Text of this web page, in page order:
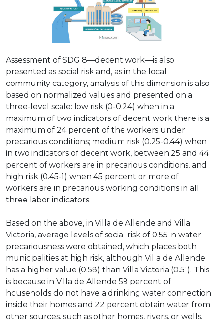
Assessment of SDG 8—decent work—is also
presented as social risk and, as in the local
community category, analysis of this dimension is also
based on normalized values and presented on a
three-level scale: low risk (0-0.24) when in a
maximum of two indicators of decent work there is a
maximum of 24 percent of the workers under
precarious conditions; medium risk (0.25-0.44) when
in two indicators of decent work, between 25 and 44
percent of workers are in precarious conditions, and
high risk (0.45-1) when 45 percent or more of
workers are in precarious working conditions in all
three labor indicators.
Based on the above, in Villa de Allende and Villa
Victoria, average levels of social risk of 0.55 in water
precariousness were obtained, which places both
municipalities at high risk, although Villa de Allende
has a higher value (0.58) than Villa Victoria (0.51). This
is because in Villa de Allende 59 percent of
households do not have a drinking water connection
inside their homes and 22 percent obtain water from
other sources, such as other homes, rivers, or wells.